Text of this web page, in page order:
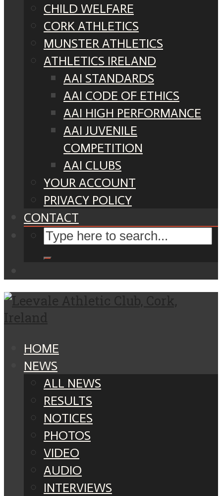
CHILD WELFARE
CORK ATHLETICS
MUNSTER ATHLETICS
ATHLETICS IRELAND
AAI STANDARDS
AAI CODE OF ETHICS
AAI HIGH PERFORMANCE
AAI JUVENILE
COMPETITION
AAI CLUBS
YOUR ACCOUNT
PRIVACY POLICY
CONTACT
HOME
NEWS
ALL NEWS
RESULTS
NOTICES
PHOTOS
VIDEO
AUDIO
INTERVIEWS